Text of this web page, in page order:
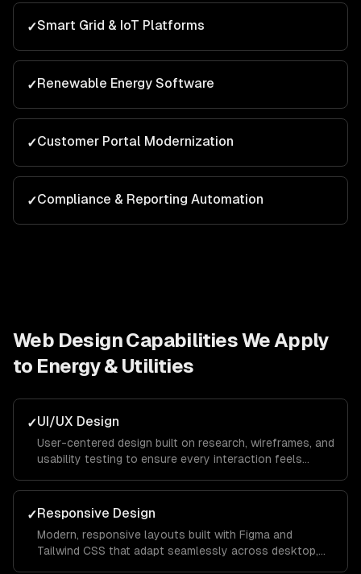
✓Smart Grid & IoT Platforms
✓Renewable Energy Software
✓Customer Portal Modernization
✓Compliance & Reporting Automation
Web DesignCapabilities We Apply
to Energy & Utilities
✓UI/UX Design
User-centered design built on research, wireframes, and
usability testing to ensure every interaction feels
to conversion.
✓Responsive Design
Modern, responsive layouts built with Figma and
Tailwind CSS that adapt seamlessly across desktop,